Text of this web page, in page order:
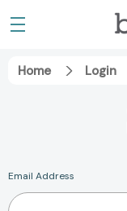
Home Login
Email Address